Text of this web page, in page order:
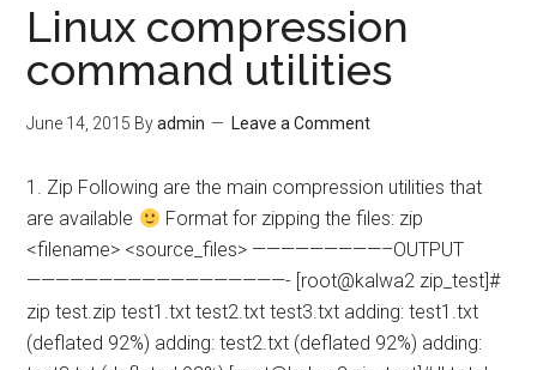
Linux compression
command utilities
June 14, 2015 Byadmin Leave a Comment
1. Zip Following are the main compression utilities that
are available
Format for zipping the files: zip
<filename> <source_files> —————————–OUTPUT
——————————————————- [root@kalwa2 zip_test]#
zip test.zip test1.txt test2.txt test3.txt adding: test1.txt
(deflated 92%) adding: test2.txt (deflated 92%) adding: